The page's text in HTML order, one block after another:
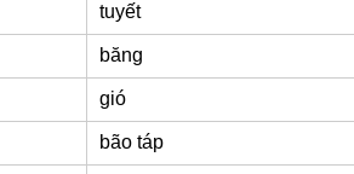
tuyết
băng
gió
bão táp